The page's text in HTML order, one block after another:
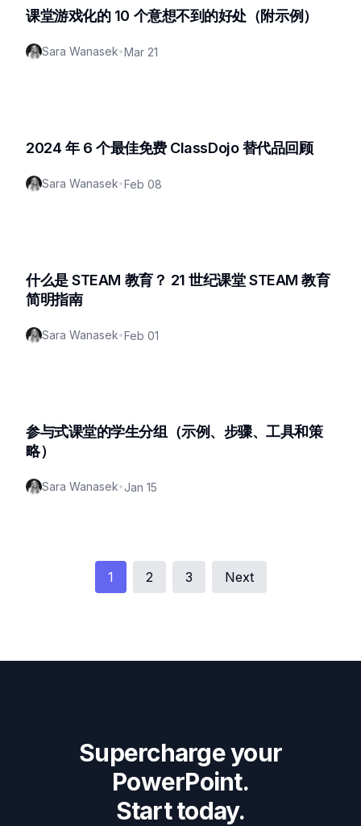
课堂游戏化的 10 个意想不到的好处（附示例）
Sara Wanasek•Mar 21
2024 年 6 个最佳免费 ClassDojo 替代品回顾
Sara Wanasek•Feb 08
什么是 STEAM 教育？ 21 世纪课堂 STEAM 教育
简明指南
Sara Wanasek•Feb 01
参与式课堂的学生分组（示例、步骤、工具和策
略）
Sara Wanasek•Jan 15
1 2 3 Next
Supercharge your
PowerPoint.
Start today.